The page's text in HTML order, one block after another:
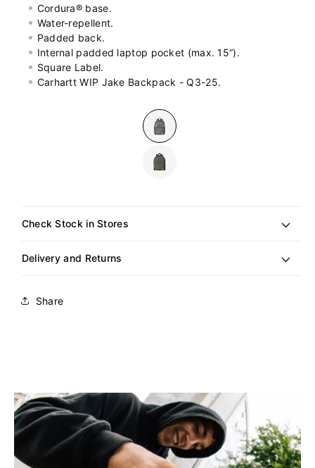
Cordura® base.
Water-repellent.
Padded back.
Internal padded laptop pocket (max. 15“).
Square Label.
Carhartt WIP Jake Backpack - Q3-25.
Check Stock in Stores
Delivery and Returns
Share